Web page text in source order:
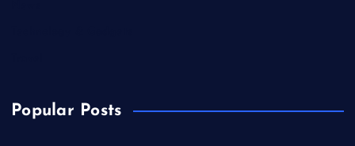
Popular Posts